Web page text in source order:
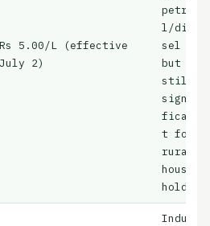
Rs 5.00/L (effective
July 2)
petro
l/die
sel
but
still
signi
fican
t for
rural
house
holds
Indus